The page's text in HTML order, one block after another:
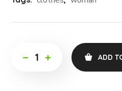
ADD